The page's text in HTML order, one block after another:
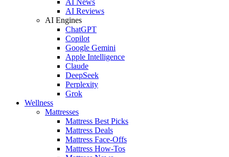
AI News
AI Reviews
AI Engines
ChatGPT
Copilot
Google Gemini
Apple Intelligence
Claude
DeepSeek
Perplexity
Grok
Wellness
Mattresses
Mattress Best Picks
Mattress Deals
Mattress Face-Offs
Mattress How-Tos